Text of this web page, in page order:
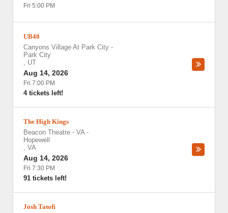
Fri 5:00 PM
UB40
Canyons Village At Park City -
Park City
, UT
Aug 14, 2026
Fri 7:00 PM
4 tickets left!
The High Kings
Beacon Theatre - VA-
Hopewell
, VA
Aug 14, 2026
Fri 7:30 PM
91 tickets left!
Josh Tatofi